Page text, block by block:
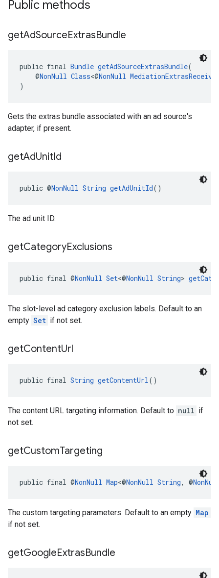
Public methods
getAdSourceExtrasBundle
public final Bundle getAdSourceExtrasBundle(
@NonNull Class<@NonNull
)
Gets the extras bundle associated with an ad source's
adapter, if present.
getAdUnitId
public @NonNull String getAdUnitId()
The ad unit ID.
getCategoryExclusions
public final @NonNull Set<@NonNull String>
The slot-level ad category exclusion labels. Default to an
empty Set if not set.
getContentUrl
public final String getContentUrl()
The content URL targeting information. Default to null if
not set.
getCustomTargeting
public final @NonNull Map<@NonNull String, @
The custom targeting parameters. Default to an empty Map
if not set.
getGoogleExtrasBundle